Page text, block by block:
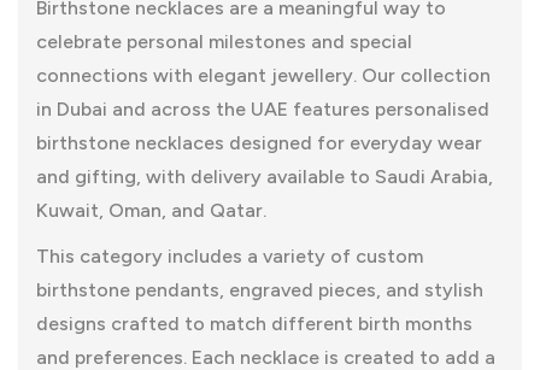
Birthstone necklaces are a meaningful way to
celebrate personal milestones and special
connections with elegant jewellery. Our collection
in Dubai and across the UAE features personalised
birthstone necklaces designed for everyday wear
and gifting, with delivery available to Saudi Arabia,
Kuwait, Oman, and Qatar.
This category includes a variety of custom
birthstone pendants, engraved pieces, and stylish
designs crafted to match different birth months
and preferences. Each necklace is created to add a